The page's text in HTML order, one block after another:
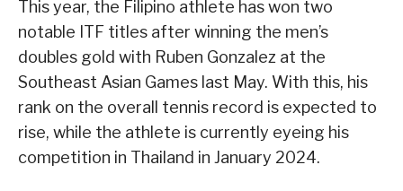
This year, the Filipino athlete has won two
notable ITF titles after winning the men’s
doubles gold with Ruben Gonzalez at the
Southeast Asian Games last May. With this, his
rank on the overall tennis record is expected to
rise, while the athlete is currently eyeing his
competition in Thailand in January 2024.